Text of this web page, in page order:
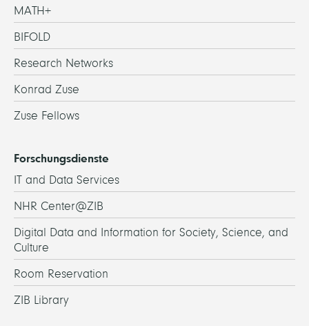
MATH+
BIFOLD
Research Networks
Konrad Zuse
Zuse Fellows
Forschungsdienste
IT and Data Services
NHR Center@ZIB
Digital Data and Information for Society, Science, and
Culture
Room Reservation
ZIB Library